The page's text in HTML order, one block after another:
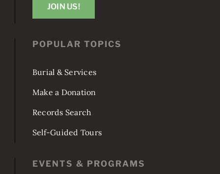
POPULAR TOPICS
Burial & Services
Make a Donation
Records Search
Self-Guided Tours
EVENTS & PROGRAMS
JOIN US!